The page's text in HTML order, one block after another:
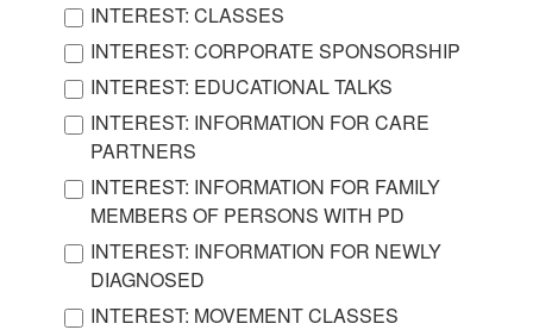
INTEREST: CLASSES
INTEREST: CORPORATE SPONSORSHIP
INTEREST: EDUCATIONAL TALKS
INTEREST: INFORMATION FOR CARE
PARTNERS
INTEREST: INFORMATION FOR FAMILY
MEMBERS OF PERSONS WITH PD
INTEREST: INFORMATION FOR NEWLY
DIAGNOSED
INTEREST: MOVEMENT CLASSES